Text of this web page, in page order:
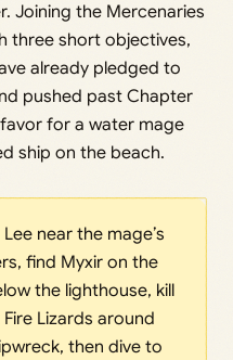
Joining the Mercenaries
three short objectives,
already pledged to
pushed past Chapter
for a water mage
ship on the beach.
Lee near the mage’s
find Myxir on the
the lighthouse, kill
Lizards around
then dive to